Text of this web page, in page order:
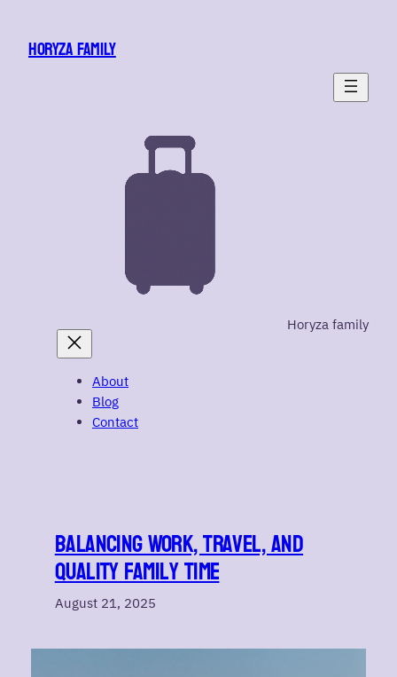
content
HORYZA FAMILY
Horyza family
About
Blog
Contact
Balancing Work, Travel, and
Quality Family Time
August 21, 2025